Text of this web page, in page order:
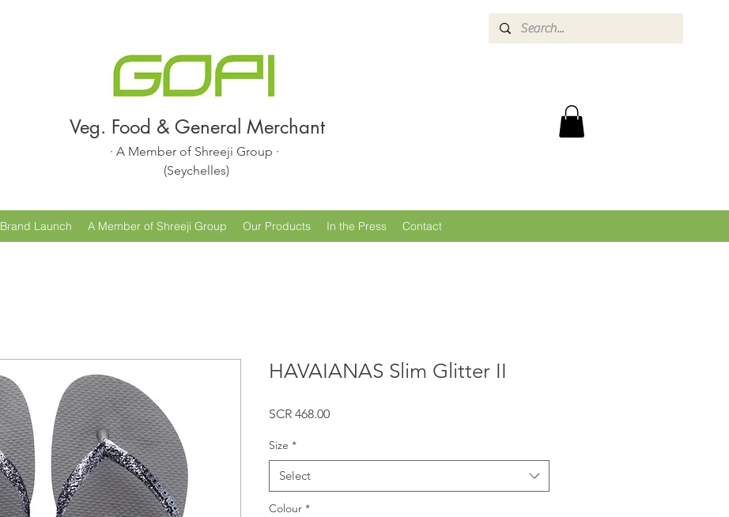
Veg. Food & General Merchant
· A Member of Shreeji Group ·
(Seychelles)
Brand Launch A Member of Shreeji Group Our Products In the Press Contact
HAVAIANAS Slim Glitter II
SCR 468.00Price
Size *
Select
Colour *